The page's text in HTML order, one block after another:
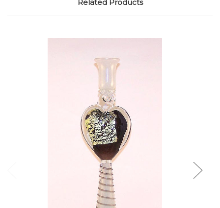
Related Products
Add to Cart